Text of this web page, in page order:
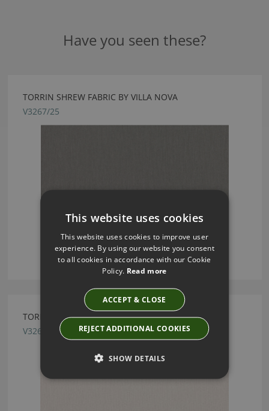
Have you seen these?
TORRIN SHREW FABRIC BY VILLA NOVA
V3267/25
TORRIN SILVER FABRIC BY VILLA NOVA
V3267/26
This website uses cookies
This website uses cookies to improve user
experience. By using our website you consent
to all cookies in accordance with our Cookie
Policy. Read more
ACCEPT & CLOSE
REJECT ADDITIONAL COOKIES
SHOW DETAILS